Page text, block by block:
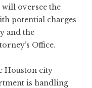
oversee the
potential charges
and the
Office.
Houston city
is handling